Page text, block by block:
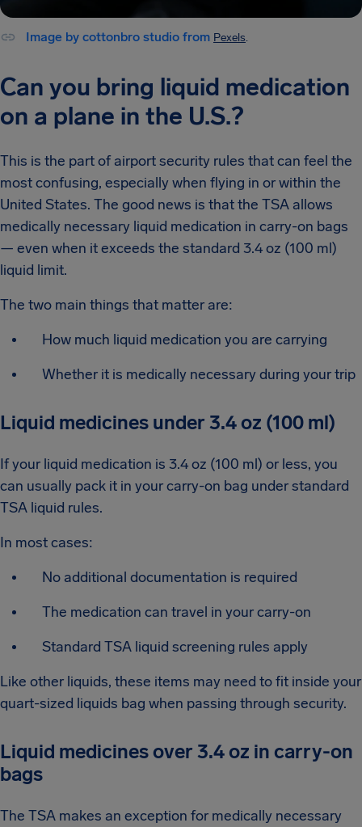
Image by cottonbro studio from Pexels.
Can you bring liquid medication
on a plane in the U.S.?
This is the part of airport security rules that can feel the
most confusing, especially when flying in or within the
United States. The good news is that the TSA allows
medically necessary liquid medication in carry-on bags
— even when it exceeds the standard 3.4 oz (100 ml)
liquid limit.
The two main things that matter are:
How much liquid medication you are carrying
Whether it is medically necessary during your trip
Liquid medicines under 3.4 oz (100 ml)
If your liquid medication is 3.4 oz (100 ml) or less, you
can usually pack it in your carry-on bag under standard
TSA liquid rules.
In most cases:
No additional documentation is required
The medication can travel in your carry-on
Standard TSA liquid screening rules apply
Like other liquids, these items may need to fit inside your
quart-sized liquids bag when passing through security.
Liquid medicines over 3.4 oz in carry-on
bags
The TSA makes an exception for medically necessary